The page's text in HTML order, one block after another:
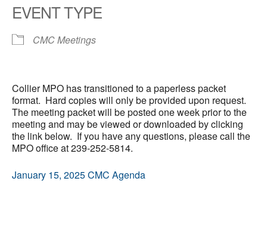
EVENT TYPE
CMC Meetings
Collier MPO has transitioned to a paperless packet
format. Hard copies will only be provided upon request.
The meeting packet will be posted one week prior to the
meeting and may be viewed or downloaded by clicking
the link below. If you have any questions, please call the
MPO office at 239-252-5814.
January 15, 2025 CMC Agenda